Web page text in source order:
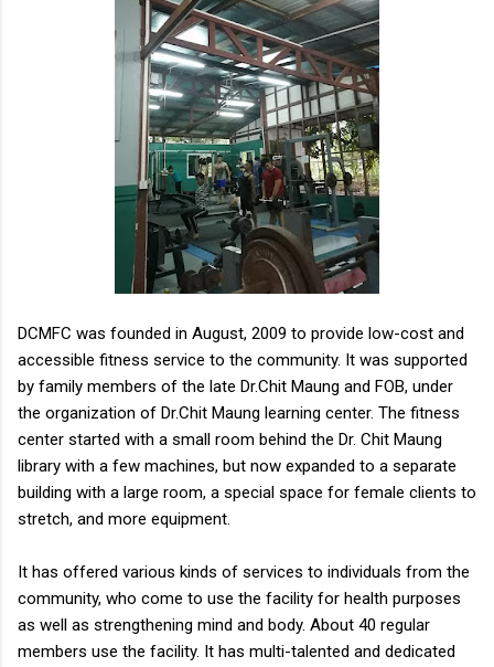
DCMFC was founded in August, 2009 to provide low-cost and
accessible fitness service to the community. It was supported
by family members of the late Dr.Chit Maung and FOB, under
the organization of Dr.Chit Maung learning center. The fitness
center started with a small room behind the Dr. Chit Maung
library with a few machines, but now expanded to a separate
building with a large room, a special space for female clients to
stretch, and more equipment.
It has offered various kinds of services to individuals from the
community, who come to use the facility for health purposes
as well as strengthening mind and body. About 40 regular
members use the facility. It has multi-talented and dedicated